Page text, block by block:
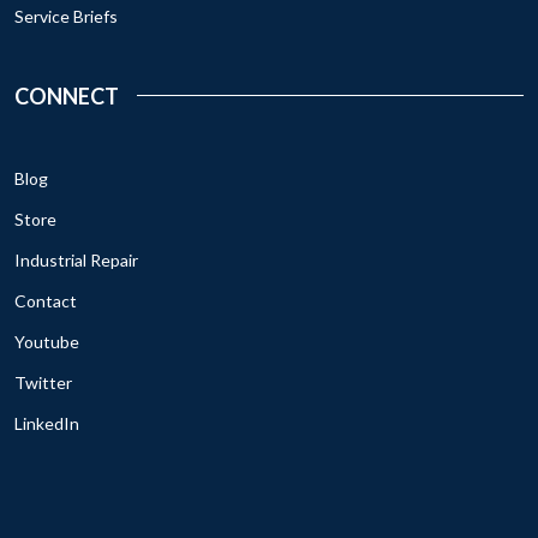
Service Briefs
CONNECT
Blog
Store
Industrial Repair
Contact
Youtube
Twitter
LinkedIn